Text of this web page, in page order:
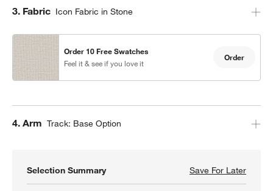
Step
3. Fabric Icon Fabric in Stone
Order 10 Free Swatches
Feel it & see if you love it
Order
Step
4. Arm Track: Base Option
Selection Summary Save For LaterSave